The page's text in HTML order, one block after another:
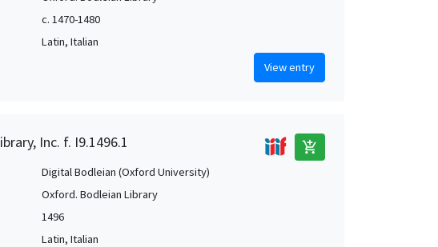
c. 1470-1480
Latin, Italian
View entry
Inc. f. I9.1496.1 add_shopping_cart
Digital Bodleian (Oxford University)
Oxford. Bodleian Library
1496
Latin, Italian